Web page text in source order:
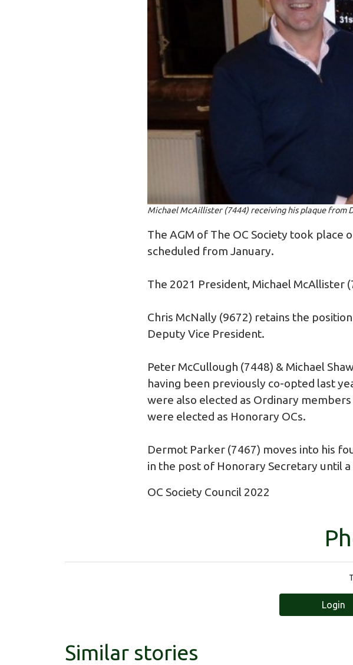
Michael McAillister (7444) receiving his plaque from
The AGM of The OC Society took
scheduled from January.
The 2021 President, Michael McAllister
Chris McNally (9672) retains the
Deputy Vice President.
Peter McCullough (7448) & Michael
having been previously co-opted last
were also elected as Ordinary
were elected as Honorary OCs.
Dermot Parker (7467) moves into his
in the post of Honorary Secretary until
OC Society Council 2022
Login
Similar stories